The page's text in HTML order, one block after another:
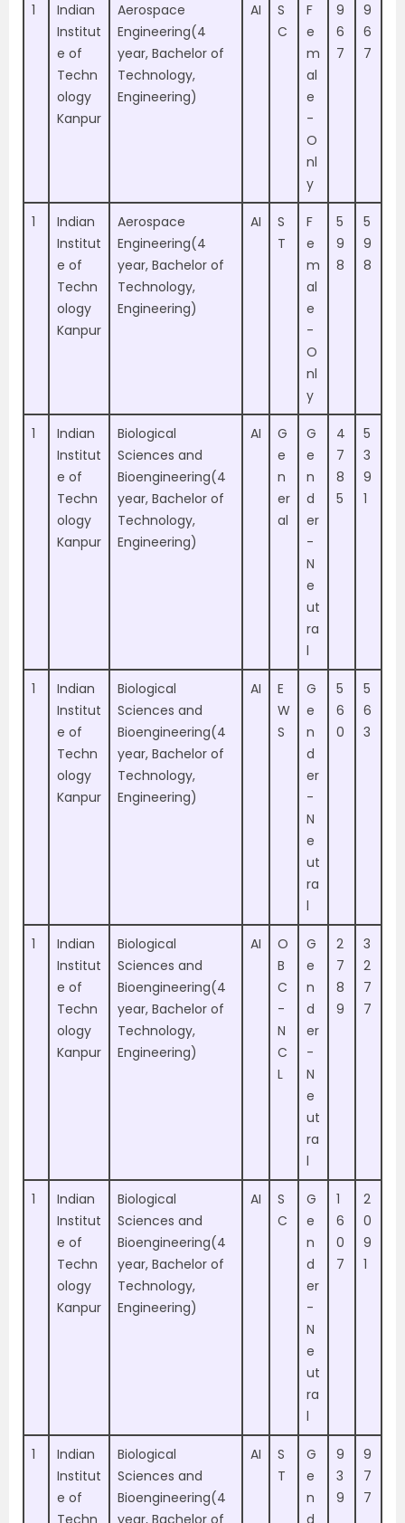
1
Indian
Institut
e of
Techn
ology
Kanpur
Aerospace
Engineering(4
year, Bachelor of
Technology,
Engineering)
AI
S
C
F
e
m
al
e
-
O
nl
y
9
6
7
9
6
7
1
Indian
Institut
e of
Techn
ology
Kanpur
Aerospace
Engineering(4
year, Bachelor of
Technology,
Engineering)
AI
S
T
F
e
m
al
e
-
O
nl
y
5
9
8
5
9
8
1
Indian
Institut
e of
Techn
ology
Kanpur
Biological
Sciences and
Bioengineering(4
year, Bachelor of
Technology,
Engineering)
AI
G
e
n
er
al
G
e
n
d
er
-
N
e
ut
ra
l
4
7
8
5
5
3
9
1
1
Indian
Institut
e of
Techn
ology
Kanpur
Biological
Sciences and
Bioengineering(4
year, Bachelor of
Technology,
Engineering)
AI
E
W
S
G
e
n
d
er
-
N
e
ut
ra
l
5
6
0
5
6
3
1
Indian
Institut
e of
Techn
ology
Kanpur
Biological
Sciences and
Bioengineering(4
year, Bachelor of
Technology,
Engineering)
AI
O
B
C
-
N
C
L
G
e
n
d
er
-
N
e
ut
ra
l
2
7
8
9
3
2
7
7
1
Indian
Institut
e of
Techn
ology
Kanpur
Biological
Sciences and
Bioengineering(4
year, Bachelor of
Technology,
Engineering)
AI
S
C
G
e
n
d
er
-
N
e
ut
ra
l
1
6
0
7
2
0
9
1
1
Indian
Institut
e of
Biological
Sciences and
Bioengineering(4
AI
S
T
G
e
n
9
3
9
9
7
7